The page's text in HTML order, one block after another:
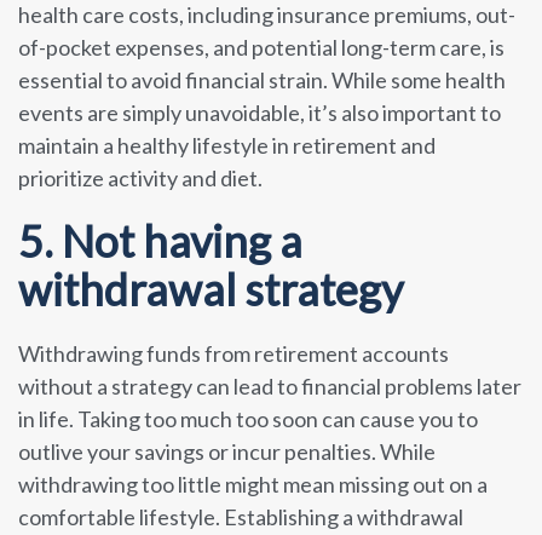
health care costs, including insurance premiums, out-
of-pocket expenses, and potential long-term care, is
essential to avoid financial strain. While some health
events are simply unavoidable, it’s also important to
maintain a healthy lifestyle in retirement and
prioritize activity and diet.
5. Not having a
withdrawal strategy
Withdrawing funds from retirement accounts
without a strategy can lead to financial problems later
in life. Taking too much too soon can cause you to
outlive your savings or incur penalties. While
withdrawing too little might mean missing out on a
comfortable lifestyle. Establishing a withdrawal